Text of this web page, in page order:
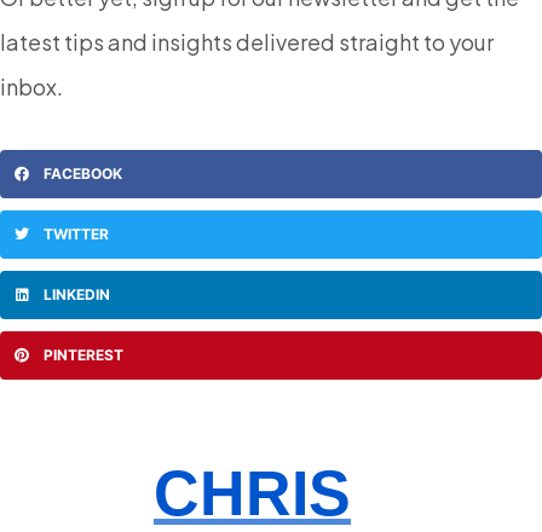
latest tips and insights delivered straight to your
inbox.
FACEBOOK
TWITTER
LINKEDIN
PINTEREST
CHRIS